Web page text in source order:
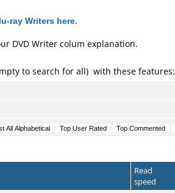
ray Writers here.
DVD Writer colum explanation.
to search for all) with these features:
Read
speed